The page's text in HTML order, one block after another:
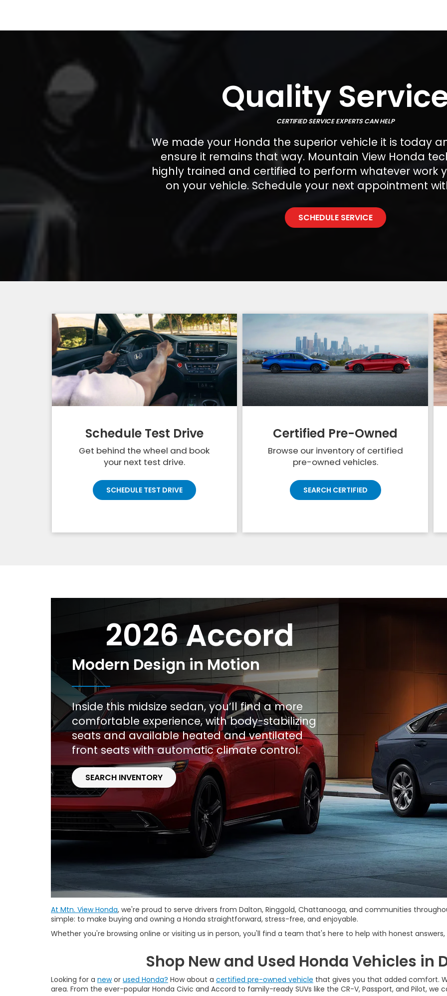
Quality
CERTIFIED SERVICE EXPERTS CAN HELP
We made your Honda the superior vehicle it is today
ensure it remains that way. Mountain View Honda
highly trained and certified to perform whatever work
on your vehicle. Schedule your next appointment
SCHEDULE SERVICE
Schedule Test Drive
Get behind the wheel and book
your next test drive.
SCHEDULE TEST DRIVE
Certified Pre-Owned
Browse our inventory of certified
pre-owned vehicles.
SEARCH CERTIFIED
2026 Accord
Modern Design in Motion
Inside this midsize sedan, you’ll find a more
comfortable experience, with body-stabilizing
seats and available heated and ventilated
front seats with automatic climate control.
SEARCH INVENTORY
At Mtn. View Honda, we're proud to serve drivers from Dalton, Ringgold, Chattanooga, and communities
simple: to make buying and owning a Honda straightforward, stress-free, and enjoyable.
Whether you're browsing online or visiting us in person, you'll find a team that's here to help with honest
Shop New and Used Honda Vehicles in
Looking for a newor used Honda? How about a certified pre-owned vehicle that gives you that added comfort.
area. From the ever-popular Honda Civic and Accord to family-ready SUVs like the CR-V, Passport, and Pilot, we